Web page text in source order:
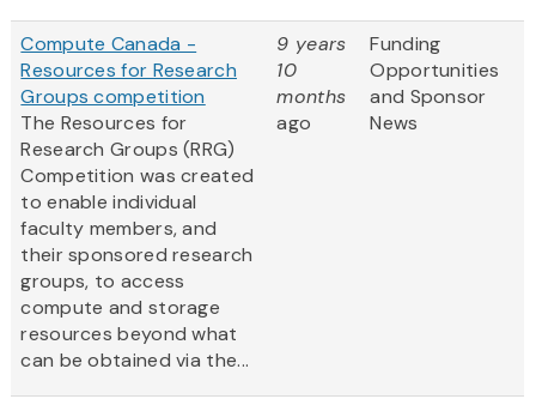
Compute Canada -
Resources for Research
Groups competition
The Resources for
Research Groups (RRG)
Competition was created
to enable individual
faculty members, and
their sponsored research
groups, to access
compute and storage
resources beyond what
can be obtained via the...
9 years
10
months
ago
Funding
Opportunities
and Sponsor
News